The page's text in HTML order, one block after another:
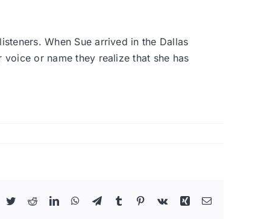
When Sue arrived in the Dallas
or name they realize that she has
TwitterRedditLinkedInWhatsApp
TelegramTumblr Pinterest
Vk Xing Email